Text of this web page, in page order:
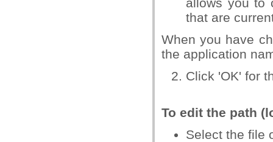
that are
When you have
the application
Click 'OK' for
To edit the path
Select the file